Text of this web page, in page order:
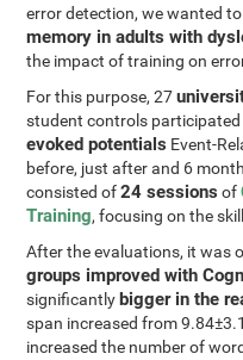
error detection, we wanted
memory in adults with
the impact of training on
For this purpose, 27
student controls
evoked potentials Event-
before, just after and 6
consisted of24 sessions of
Training, focusing on the
After the evaluations, it was
groups improved with
significantly bigger in the
span increased from
increased the number of